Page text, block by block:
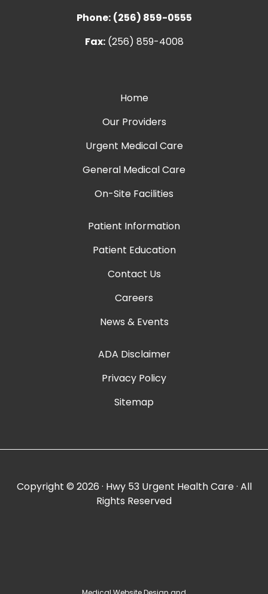
Phone: (256) 859-0555
Fax:(256) 859-4008
Home
Our Providers
Urgent Medical Care
General Medical Care
On-Site Facilities
Patient Information
Patient Education
Contact Us
Careers
News & Events
ADA Disclaimer
Privacy Policy
Sitemap
Copyright © 2026 · Hwy 53 Urgent Health Care · All
Rights Reserved